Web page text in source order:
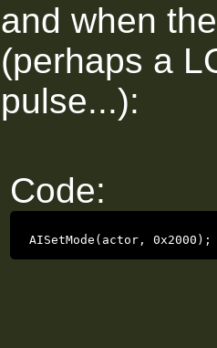
and when
(perhaps a
pulse...):
Code:
AISetMode(actor,